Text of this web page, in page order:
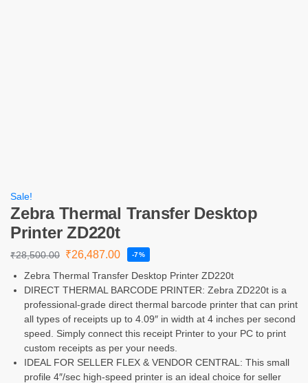
Sale!
Zebra Thermal Transfer Desktop
Printer ZD220t
₹28,500.00 ₹26,487.00 -7%
Zebra Thermal Transfer Desktop Printer ZD220t
DIRECT THERMAL BARCODE PRINTER: Zebra ZD220t is a
professional-grade direct thermal barcode printer that can print
all types of receipts up to 4.09″ in width at 4 inches per second
speed. Simply connect this receipt Printer to your PC to print
custom receipts as per your needs.
IDEAL FOR SELLER FLEX & VENDOR CENTRAL: This small
profile 4″/sec high-speed printer is an ideal choice for seller